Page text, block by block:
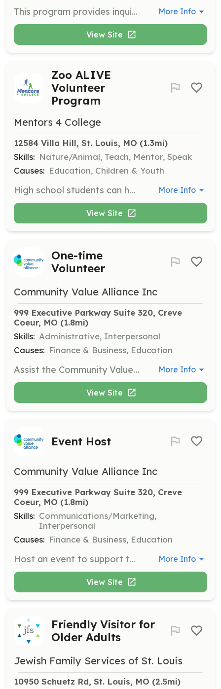
This program provides inquiry-based learning that focuses on science, technology, engineering, art, and mathematics. Volunteers engage in educational activities and support STEM initiatives. More Info
View Site
Zoo ALIVE
Volunteer
Program
Mentors 4 College
12584 Villa Hill, St. Louis, MO (1.3mi)
Skills: Nature/Animal, Teach, Mentor, Speak
Causes: Education, Children & Youth
High school students can help with the Zoo’s conservation program and teach weekend programs to scouts, preschoolers, and more. This program is a year-round opportunity. More Info
View Site
One-time
Volunteer
Community Value Alliance Inc
999 Executive Parkway Suite 320, Creve
Coeur, MO (1.8mi)
Skills: Administrative, Interpersonal
Causes: Finance & Business, Education
Assist the Community Value Alliance in various tasks to support their mission of helping non-profits. Responsibilities may include administrative tasks, event support, or other duties as needed. More Info
View Site
Event Host
Community Value Alliance Inc
999 Executive Parkway Suite 320, Creve
Coeur, MO (1.8mi)
Skills: Communications/Marketing,
Interpersonal
Causes: Finance & Business, Education
Host an event to support the Community Value Alliance's mission. This role involves organizing and managing events to raise awareness and support for CVA's initiatives. More Info
View Site
Friendly Visitor for
Older Adults
Jewish Family Services of St. Louis
10950 Schuetz Rd, St. Louis, MO (2.5mi)